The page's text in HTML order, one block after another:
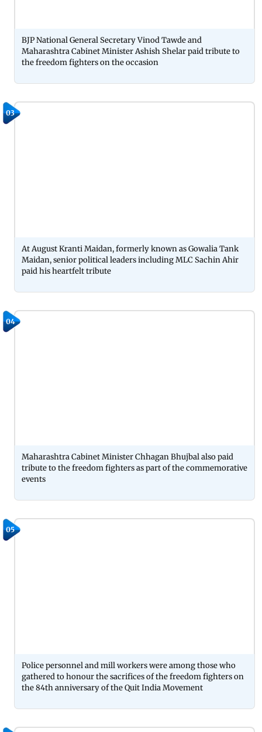
BJP National General Secretary Vinod Tawde and
Maharashtra Cabinet Minister Ashish Shelar paid tribute to
the freedom fighters on the occasion
03
At August Kranti Maidan, formerly known as Gowalia Tank
Maidan, senior political leaders including MLC Sachin Ahir
paid his heartfelt tribute
04
Maharashtra Cabinet Minister Chhagan Bhujbal also paid
tribute to the freedom fighters as part of the commemorative
events
05
Police personnel and mill workers were among those who
gathered to honour the sacrifices of the freedom fighters on
the 84th anniversary of the Quit India Movement